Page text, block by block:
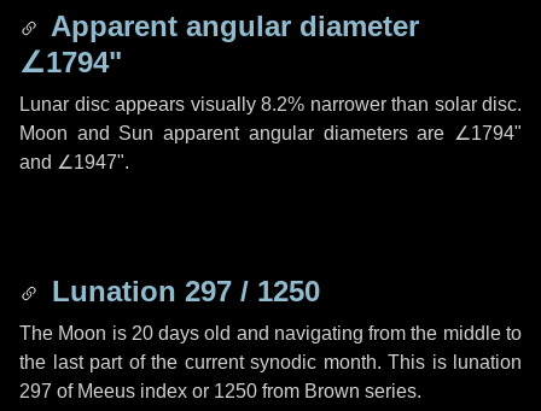
Apparent angular diameter
∠1794"
Lunar disc appears visually 8.2% narrower than solar disc.
Moon and Sun apparent angular diameters are ∠1794"
and ∠1947".
Lunation 297 / 1250
The Moon is 20 days old and navigating from the middle to
the last part of the current synodic month. This is lunation
297 of Meeus index or 1250 from Brown series.